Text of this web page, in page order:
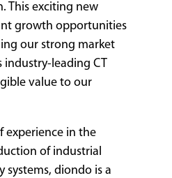
This exciting new
growth opportunities
our strong market
industry-leading CT
value to our
experience in the
of industrial
diondo is a